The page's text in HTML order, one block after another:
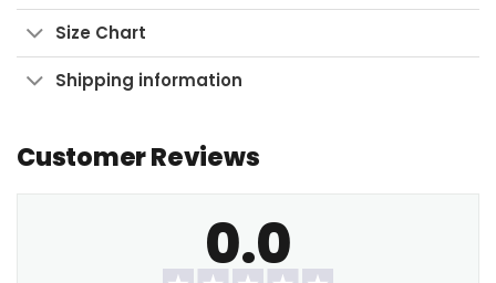
Sustainable Build:Kiln-dried, warp-free
stretcher bars from sustainable forests.
Ready to Hang:Pre-installed sawtooth
Bring this graceful forest guardian into your space
Size Chart
Shipping information
Customer Reviews
0.0